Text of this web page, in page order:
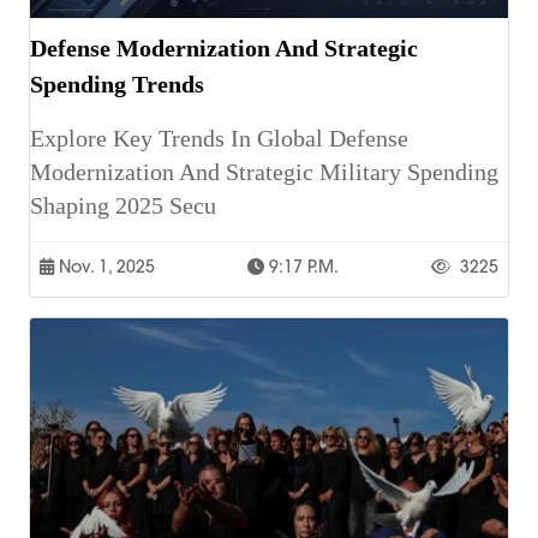
Defense Modernization And Strategic
Spending Trends
Explore Key Trends In Global Defense
Modernization And Strategic Military Spending
Shaping 2025 Secu
Nov. 1, 2025 9:17 P.m. 3225